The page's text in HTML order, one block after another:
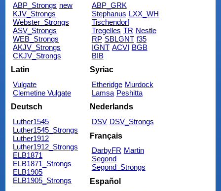
ABP_Strongs new
KJV_Strongs
Webster_Strongs
ASV_Strongs
WEB_Strongs
AKJV_Strongs
CKJV_Strongs
ABP_GRK
Stephanus LXX_WH
Tischendorf
Tregelles TR Nestle
RP SBLGNT f35
IGNT ACVI BGB
BIB
Latin
Vulgate
Clemetine Vulgate
Syriac
Etheridge Murdock
Lamsa Peshitta
Deutsch
Luther1545
Luther1545_Strongs
Luther1912
Luther1912_Strongs
ELB1871
ELB1871_Strongs
ELB1905
ELB1905_Strongs
Nederlands
DSV DSV_Strongs
Français
DarbyFR Martin
Segond
Segond_Strongs
Español